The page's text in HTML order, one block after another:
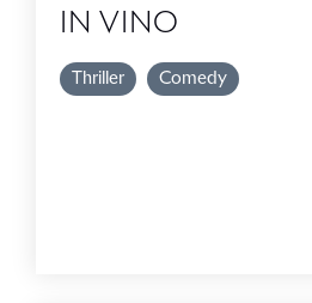
IN VINO
Thriller Comedy